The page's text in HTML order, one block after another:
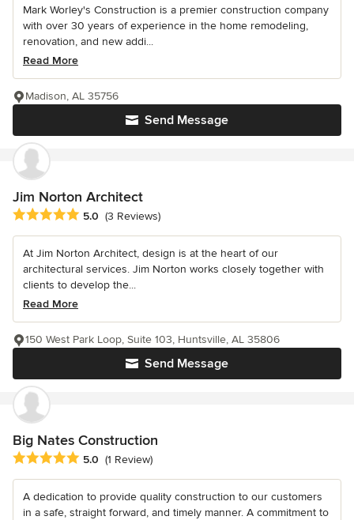
Mark Worley's Construction is a premier construction company
with over 30 years of experience in the home remodeling,
renovation, and new addi...
Read More
Send Message
Madison, AL 35756
Jim Norton Architect
Average rating: 5 out of 5 stars
5.0 (3 Reviews)
At Jim Norton Architect, design is at the heart of our
architectural services. Jim Norton works closely together with
clients to develop the...
Read More
Send Message
150 West Park Loop, Suite 103, Huntsville, AL 35806
Big Nates Construction
Average rating: 5 out of 5 stars
5.0 (1 Review)
A dedication to provide quality construction to our customers
in a safe, straight forward, and timely manner. A commitment to